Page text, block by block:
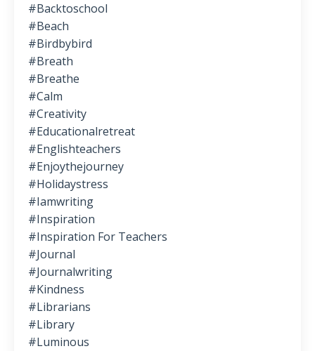
#backtoschool
#beach
#birdbybird
#breath
#breathe
#calm
#creativity
#educationalretreat
#englishteachers
#enjoythejourney
#holidaystress
#iamwriting
#inspiration
#inspiration For Teachers
#journal
#journalwriting
#kindness
#librarians
#library
#luminous